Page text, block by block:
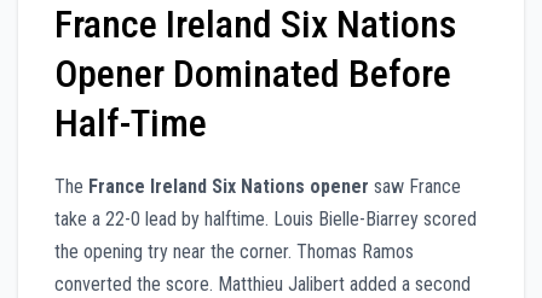
France Ireland Six Nations
Opener Dominated Before
Half-Time
The France Ireland Six Nations opener saw France
take a 22-0 lead by halftime. Louis Bielle-Biarrey scored
the opening try near the corner. Thomas Ramos
converted the score. Matthieu Jalibert added a second